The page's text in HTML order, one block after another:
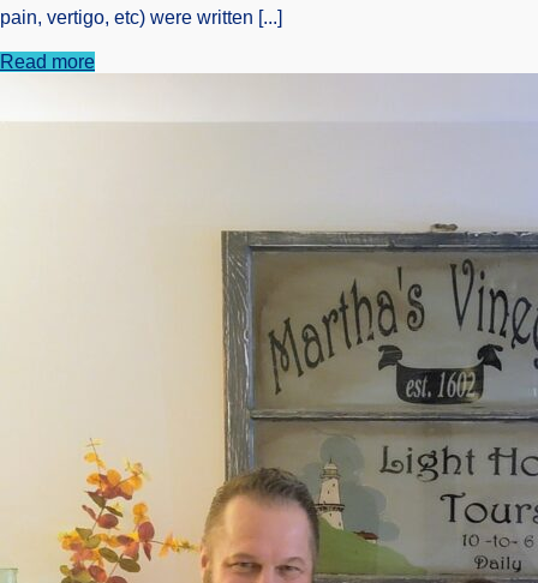
pain, vertigo, etc) were written [...]
Read more